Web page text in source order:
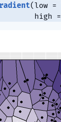
( low =
high
=